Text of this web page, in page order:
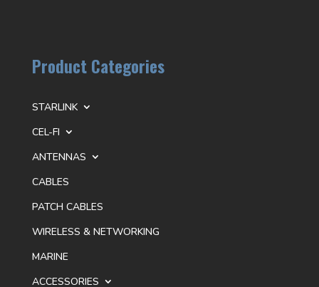
Product Categories
STARLINK
CEL-FI
ANTENNAS
CABLES
PATCH CABLES
WIRELESS & NETWORKING
MARINE
ACCESSORIES